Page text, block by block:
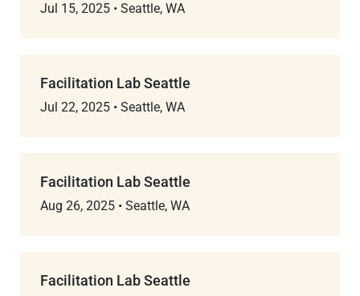
Jul 15, 2025 • Seattle, WA
Facilitation Lab Seattle
Jul 22, 2025 • Seattle, WA
Facilitation Lab Seattle
Aug 26, 2025 • Seattle, WA
Facilitation Lab Seattle